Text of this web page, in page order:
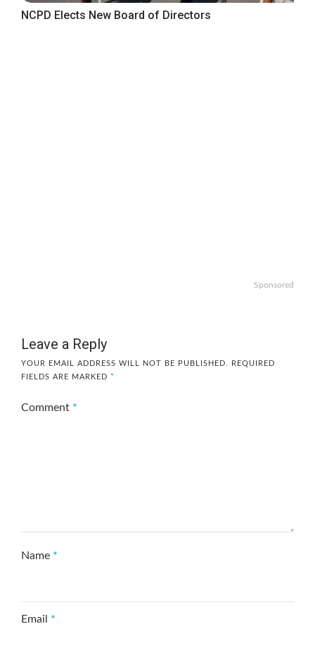
NCPD Elects New Board of Directors
Sponsored
Leave a Reply
YOUR EMAIL ADDRESS WILL NOT BE PUBLISHED.
REQUIRED
FIELDS ARE MARKED *
Comment *
Name *
Email *